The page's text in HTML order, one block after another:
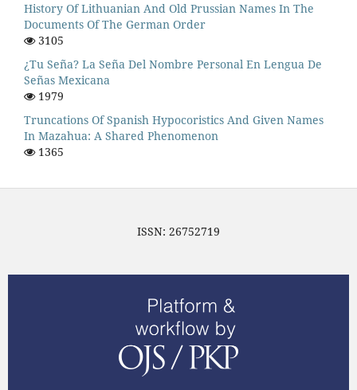
History Of Lithuanian And Old Prussian Names In The
Documents Of The German Order
3105
¿Tu Seña? La Seña Del Nombre Personal En Lengua De
Señas Mexicana
1979
Truncations Of Spanish Hypocoristics And Given Names
In Mazahua: A Shared Phenomenon
1365
ISSN: 26752719